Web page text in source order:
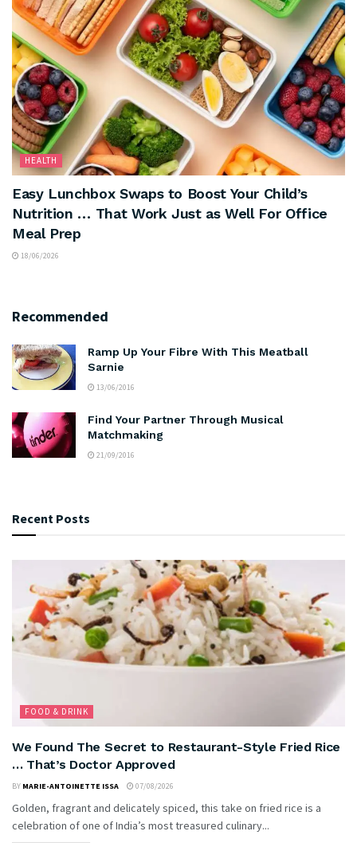
HEALTH
Easy Lunchbox Swaps to Boost Your Child’s
Nutrition … That Work Just as Well For Office
Meal Prep
18/06/2026
Recommended
Ramp Up Your Fibre With This Meatball
Sarnie
13/06/2016
Find Your Partner Through Musical
Matchmaking
21/09/2016
Recent Posts
FOOD & DRINK
We Found The Secret to Restaurant-Style Fried Rice
… That’s Doctor Approved
BY MARIE-ANTOINETTE ISSA 07/08/2026
Golden, fragrant and delicately spiced, this take on fried rice is a
celebration of one of India’s most treasured culinary...